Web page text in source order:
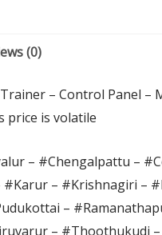
(0)
– Control Panel –
price is volatile
– #Chengalpattu –
#Karur – #Krishnagiri –
–
– #Thoothukudi